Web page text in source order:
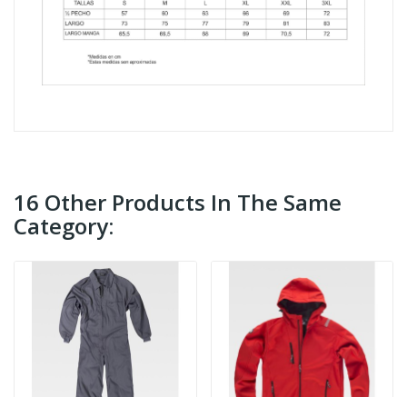
16 Other Products In The Same
Category: